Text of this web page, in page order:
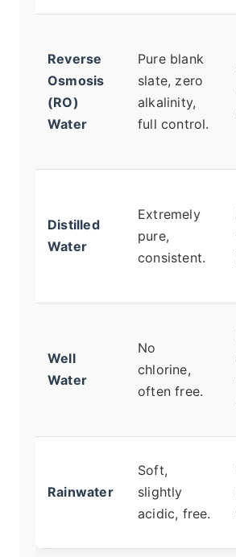
Reverse
Osmosis
(RO)
Water
Pure blank
slate, zero
alkalinity,
full control.
Distilled
Water
Extremely
pure,
consistent.
Well
Water
No
chlorine,
often free.
Rainwater
Soft,
slightly
acidic, free.